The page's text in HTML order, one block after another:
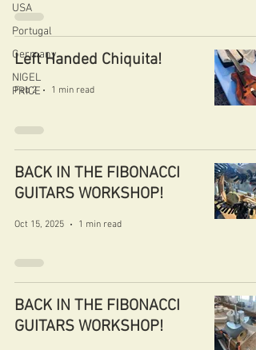
USA
Portugal
Germany
NIGEL
PRICE
Left Handed Chiquita!
Feb 2 1 min read
BACK IN THE FIBONACCI
GUITARS WORKSHOP!
Oct 15, 2025 1 min read
BACK IN THE FIBONACCI
GUITARS WORKSHOP!